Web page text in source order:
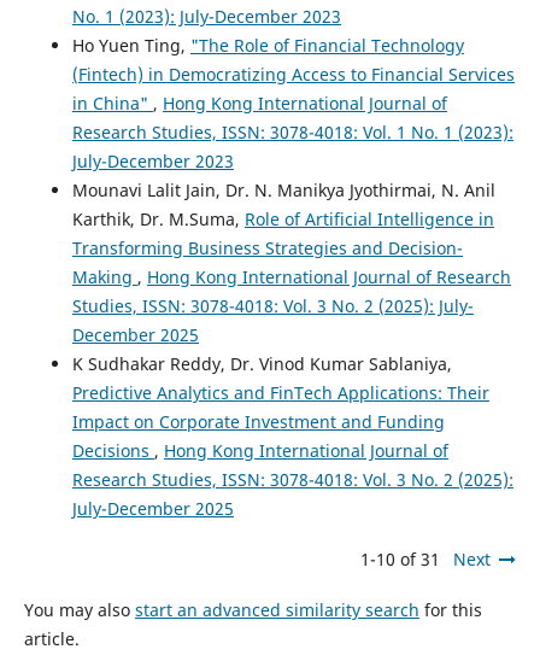
No. 1 (2023): July-December 2023
Ho Yuen Ting, "The Role of Financial Technology
(Fintech) in Democratizing Access to Financial Services
in China" , Hong Kong International Journal of
Research Studies, ISSN: 3078-4018: Vol. 1 No. 1 (2023):
July-December 2023
Mounavi Lalit Jain, Dr. N. Manikya Jyothirmai, N. Anil
Karthik, Dr. M.Suma, Role of Artificial Intelligence in
Transforming Business Strategies and Decision-
Making , Hong Kong International Journal of Research
Studies, ISSN: 3078-4018: Vol. 3 No. 2 (2025): July-
December 2025
K Sudhakar Reddy, Dr. Vinod Kumar Sablaniya,
Predictive Analytics and FinTech Applications: Their
Impact on Corporate Investment and Funding
Decisions , Hong Kong International Journal of
Research Studies, ISSN: 3078-4018: Vol. 3 No. 2 (2025):
July-December 2025
1-10 of 31 Next
You may also start an advanced similarity search for this
article.